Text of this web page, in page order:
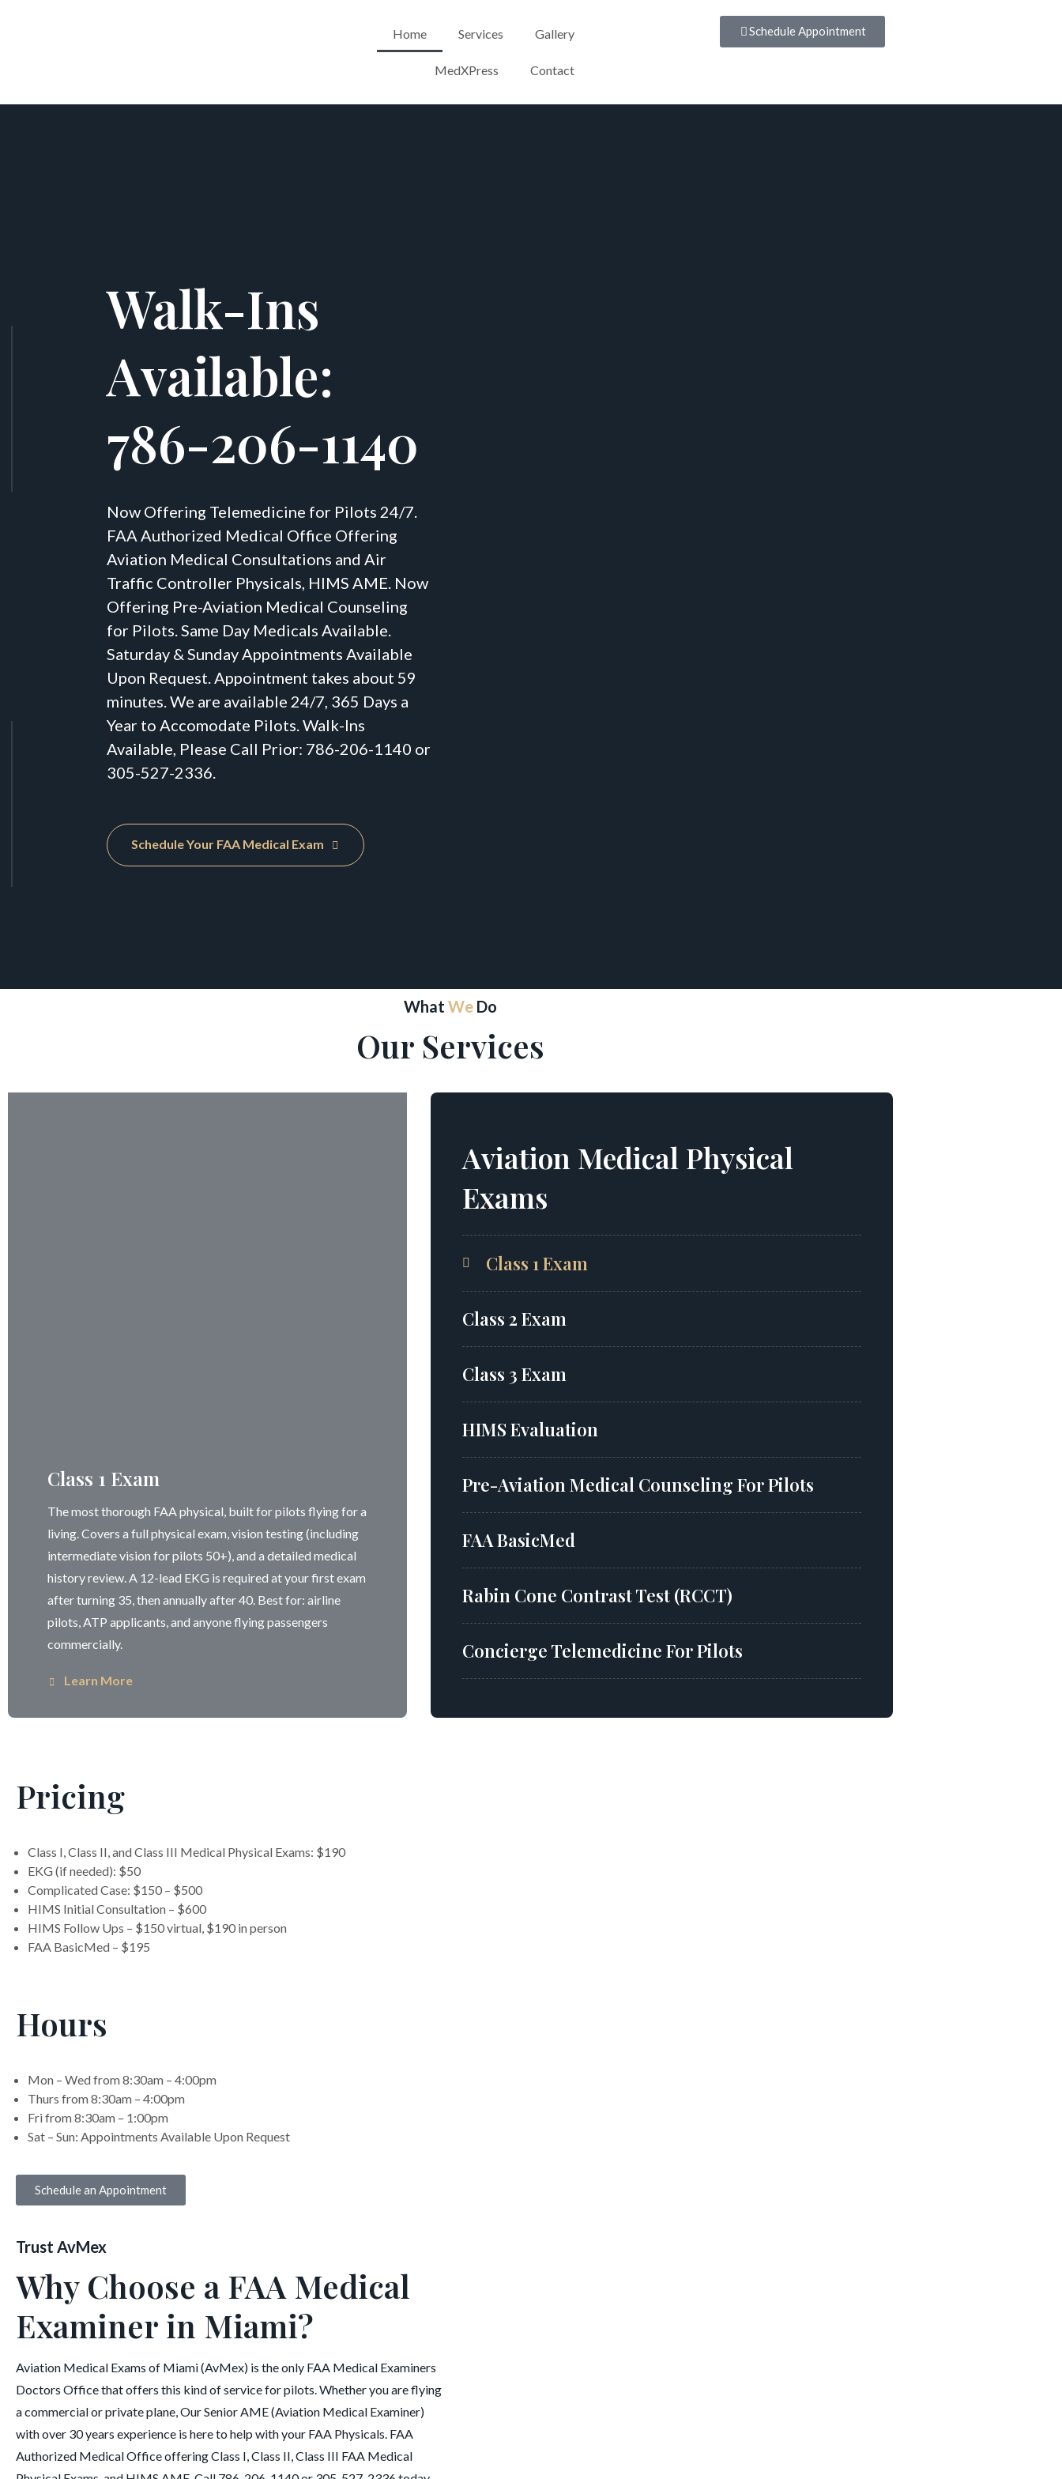
Home Services Gallery
MedXPress Contact
Schedule Appointment
Walk-Ins
Available:
786-206-1140
Now Offering Telemedicine for Pilots 24/7.
FAA Authorized Medical Office Offering
Aviation Medical Consultations and Air
Traffic Controller Physicals, HIMS AME. Now
Offering Pre-Aviation Medical Counseling
for Pilots. Same Day Medicals Available.
Saturday & Sunday Appointments Available
Upon Request. Appointment takes about 59
minutes. We are available 24/7, 365 Days a
Year to Accomodate Pilots. Walk-Ins
Available, Please Call Prior: 786-206-1140 or
305-527-2336.
Schedule Your FAA Medical Exam
What We Do
Our Services
Class 1 Exam
The most thorough FAA physical, built for pilots flying for a
living. Covers a full physical exam, vision testing (including
intermediate vision for pilots 50+), and a detailed medical
history review. A 12-lead EKG is required at your first exam
after turning 35, then annually after 40. Best for: airline
pilots, ATP applicants, and anyone flying passengers
commercially.
Learn More
Aviation Medical Physical
Exams
Class 1 Exam
Class 2 Exam
Class 3 Exam
HIMS Evaluation
Pre-Aviation Medical Counseling For Pilots
FAA BasicMed
Rabin Cone Contrast Test (RCCT)
Concierge Telemedicine For Pilots
Pricing
Class I, Class II, and Class III Medical Physical Exams: $190
EKG (if needed): $50
Complicated Case: $150 – $500
HIMS Initial Consultation – $600
HIMS Follow Ups – $150 virtual, $190 in person
FAA BasicMed – $195
Hours
Mon – Wed from 8:30am – 4:00pm
Thurs from 8:30am – 4:00pm
Fri from 8:30am – 1:00pm
Sat – Sun: Appointments Available Upon Request
Schedule an Appointment
Trust AvMex
Why Choose a FAA Medical
Examiner in Miami?
Aviation Medical Exams of Miami (AvMex) is the only FAA Medical Examiners
Doctors Office that offers this kind of service for pilots. Whether you are flying
a commercial or private plane, Our Senior AME (Aviation Medical Examiner)
with over 30 years experience is here to help with your FAA Physicals. FAA
Authorized Medical Office offering Class I, Class II, Class III FAA Medical